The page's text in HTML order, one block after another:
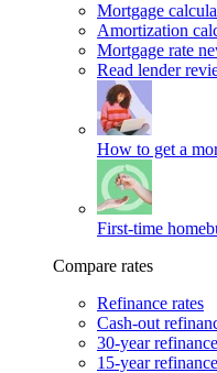
Mortgage
Amortization
Mortgage rate
Read lender
How to get a
First-time
Compare rates
Refinance rates
Cash-out
30-year
15-year